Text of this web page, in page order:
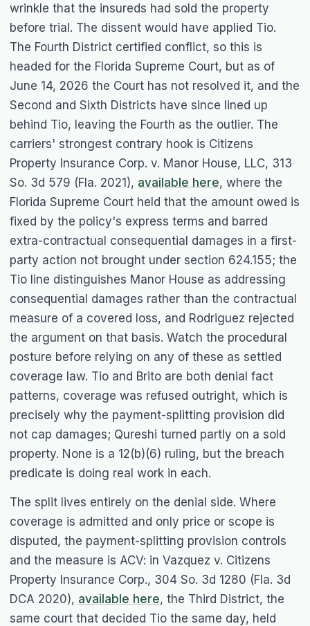
wrinkle that the insureds had sold the property
before trial. The dissent would have applied Tio.
The Fourth District certified conflict, so this is
headed for the Florida Supreme Court, but as of
June 14, 2026 the Court has not resolved it, and the
Second and Sixth Districts have since lined up
behind Tio, leaving the Fourth as the outlier. The
carriers' strongest contrary hook is Citizens
Property Insurance Corp. v. Manor House, LLC, 313
So. 3d 579 (Fla. 2021), available here, where the
Florida Supreme Court held that the amount owed is
fixed by the policy's express terms and barred
extra-contractual consequential damages in a first-
party action not brought under section 624.155; the
Tio line distinguishes Manor House as addressing
consequential damages rather than the contractual
measure of a covered loss, and Rodriguez rejected
the argument on that basis. Watch the procedural
posture before relying on any of these as settled
coverage law. Tio and Brito are both denial fact
patterns, coverage was refused outright, which is
precisely why the payment-splitting provision did
not cap damages; Qureshi turned partly on a sold
property. None is a 12(b)(6) ruling, but the breach
predicate is doing real work in each.
The split lives entirely on the denial side. Where
coverage is admitted and only price or scope is
disputed, the payment-splitting provision controls
and the measure is ACV: in Vazquez v. Citizens
Property Insurance Corp., 304 So. 3d 1280 (Fla. 3d
DCA 2020), available here, the Third District, the
same court that decided Tio the same day, held